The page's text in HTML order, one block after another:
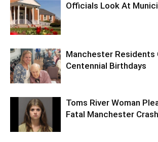
Officials Look At
Manchester Residents
Centennial Birthdays
Toms River Woman
Fatal Manchester Crash